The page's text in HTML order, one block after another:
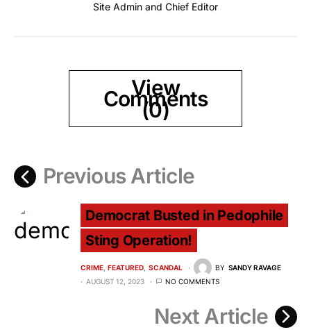
Site Admin and Chief Editor
View
Comments
(0)
Previous Article
Democrat Busted in Pedophile
Sting Operation!
CRIME FEATURED SCANDAL BY SANDY RAVAGE
AUGUST 12, 2023
NO COMMENTS
Next Article